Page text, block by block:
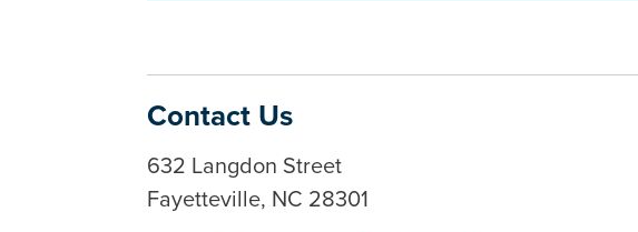
Contact Us
632 Langdon Street
Fayetteville, NC 28301